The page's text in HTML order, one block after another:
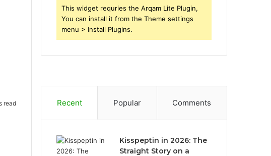
read
This widget requries the Arqam Lite Plugin,
You can install it from the Theme settings
menu > Install Plugins.
Recent Popular Comments
Kisspeptin in 2026: The
Straight Story on a